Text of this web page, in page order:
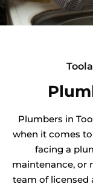
Plumbers in
when it comes
facing a
maintenance, or
team of licensed